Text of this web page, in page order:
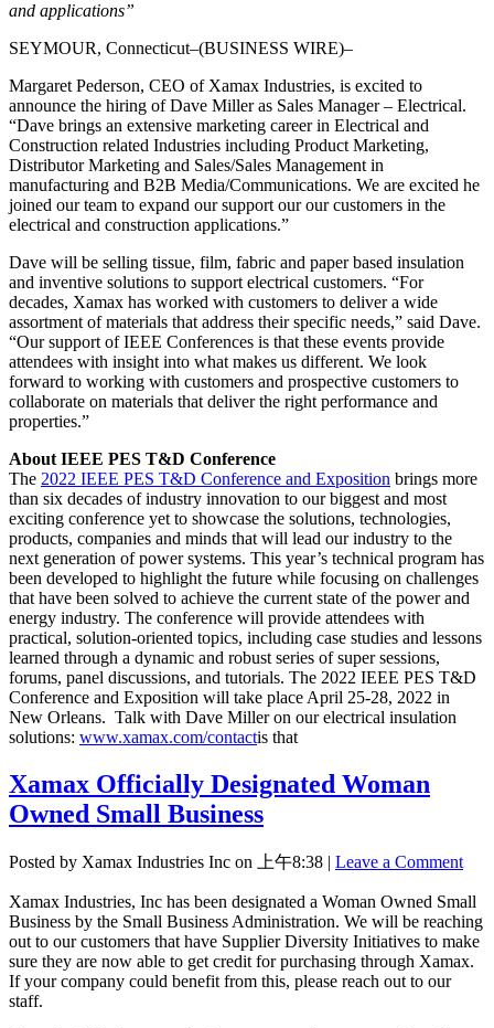
and applications”
SEYMOUR, Connecticut–(BUSINESS WIRE)–
Margaret Pederson, CEO of Xamax Industries, is excited to
announce the hiring of Dave Miller as Sales Manager – Electrical.
“Dave brings an extensive marketing career in Electrical and
Construction related Industries including Product Marketing,
Distributor Marketing and Sales/Sales Management in
manufacturing and B2B Media/Communications. We are excited he
joined our team to expand our support our our customers in the
electrical and construction applications.”
Dave will be selling tissue, film, fabric and paper based insulation
and inventive solutions to support electrical customers. “For
decades, Xamax has worked with customers to deliver a wide
assortment of materials that address their specific needs,” said Dave.
“Our support of IEEE Conferences is that these events provide
attendees with insight into what makes us different. We look
forward to working with customers and prospective customers to
collaborate on materials that deliver the right performance and
properties.”
About IEEE PES T&D Conference
The 2022 IEEE PES T&D Conference and Exposition brings more
than six decades of industry innovation to our biggest and most
exciting conference yet to showcase the solutions, technologies,
products, companies and minds that will lead our industry to the
next generation of power systems. This year’s technical program has
been developed to highlight the future while focusing on challenges
that have been solved to achieve the current state of the power and
energy industry. The conference will provide attendees with
practical, solution-oriented topics, including case studies and lessons
learned through a dynamic and robust series of super sessions,
forums, panel discussions, and tutorials. The 2022 IEEE PES T&D
Conference and Exposition will take place April 25-28, 2022 in
New Orleans. Talk with Dave Miller on our electrical insulation
solutions: www.xamax.com/contactis that
Xamax Officially Designated Woman
Owned Small Business
Posted by Xamax Industries Inc on 上午8:38 | Leave a Comment
Xamax Industries, Inc has been designated a Woman Owned Small
Business by the Small Business Administration. We will be reaching
out to our customers that have Supplier Diversity Initiatives to make
sure they are now able to get credit for purchasing through Xamax.
If your company could benefit from this, please reach out to our
staff.